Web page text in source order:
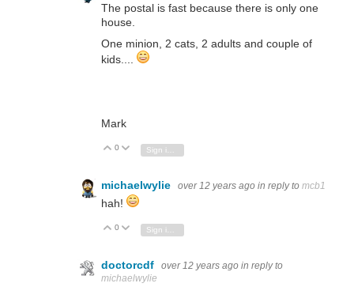
The postal is fast because there is only one
house.
One minion, 2 cats, 2 adults and couple of
kids....
Mark
Vote Up
0 Vote Down
michaelwylie over 12 years ago in reply to mcb1
hah!
Vote Up
0 Vote Down
Sign in to reply
doctorcdf over 12 years ago in reply to
michaelwylie